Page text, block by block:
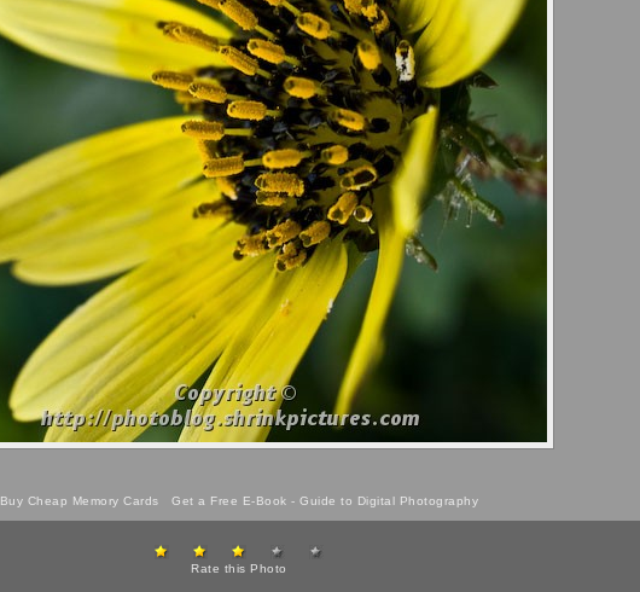
Buy Cheap Memory Cards Get a Free E-Book -Guide to Digital Photography
Rate this Photo